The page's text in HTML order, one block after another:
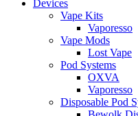
Devices
Vape Kits
Vaporesso
Vape Mods
Lost Vape
Pod Systems
OXVA
Vaporesso
Disposable Pod